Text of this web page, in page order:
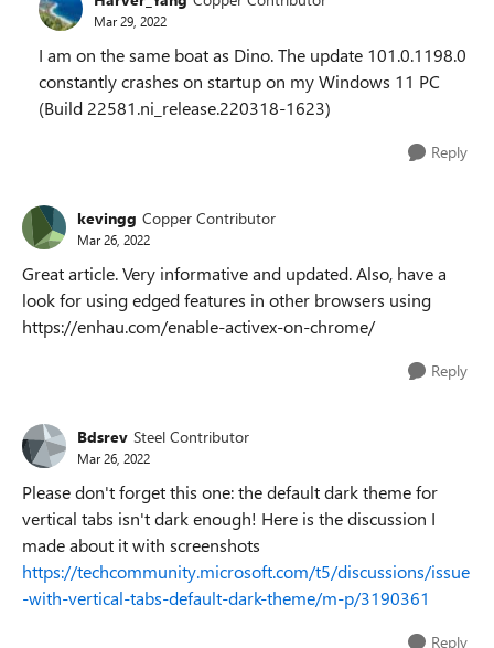
Mar 29, 2022
I am on the same boat as Dino. The update 101.0.1198.0
constantly crashes on startup on my Windows 11 PC
(Build 22581.ni_release.220318-1623)
Reply
kevingg Copper Contributor
Mar 26, 2022
Great article. Very informative and updated. Also, have a
look for using edged features in other browsers using
https://enhau.com/enable-activex-on-chrome/
Reply
Bdsrev Steel Contributor
Mar 26, 2022
Please don't forget this one: the default dark theme for
vertical tabs isn't dark enough! Here is the discussion I
made about it with screenshots
https://techcommunity.microsoft.com/t5/discussions/issue
-with-vertical-tabs-default-dark-theme/m-p/3190361
Reply